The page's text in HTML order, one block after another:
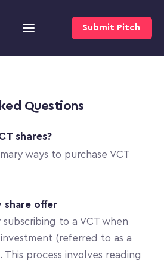
Submit Pitch
Questions
shares?
ways to purchase VCT
share offer
to a VCT when
(referred to as a
This process involves reading